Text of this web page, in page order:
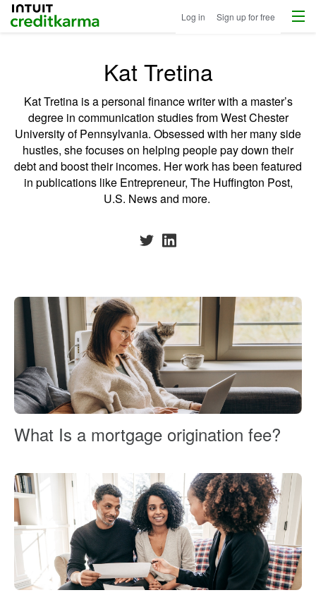
Intuit Credit Karma Log in Sign up for free Menu
Kat Tretina
Kat Tretina is a personal finance writer with a master’s
degree in communication studies from West Chester
University of Pennsylvania. Obsessed with her many side
hustles, she focuses on helping people pay down their
debt and boost their incomes. Her work has been featured
in publications like Entrepreneur, The Huffington Post,
U.S. News and more.
What Is a mortgage origination fee?